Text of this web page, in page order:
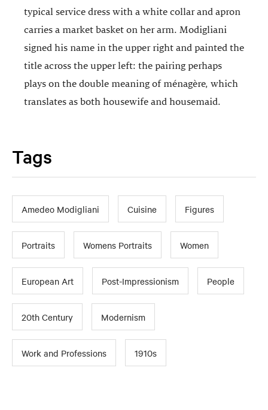
typical service dress with a white collar and apron
carries a market basket on her arm. Modigliani
signed his name in the upper right and painted the
title across the upper left: the pairing perhaps
plays on the double meaning of ménagère, which
translates as both housewife and housemaid.
Tags
Amedeo Modigliani Cuisine Figures
Portraits Womens Portraits Women
European Art Post-Impressionism People
20th Century Modernism
Work and Professions 1910s